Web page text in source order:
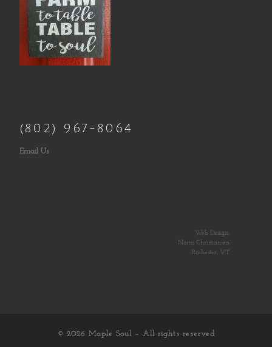
(802) 967-8064
Email Us
Web Design:
Norm Christiansen
Rochester, VT
© 2026 Maple Soul – All rights reserved